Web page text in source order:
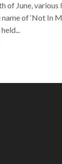
of June, various
of ‘Not In